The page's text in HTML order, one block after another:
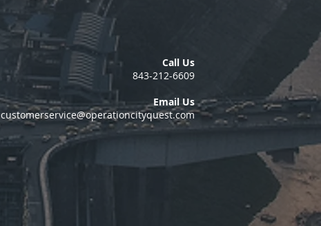
Call Us
843-212-6609
Email Us
customerservice@operationcityquest.com